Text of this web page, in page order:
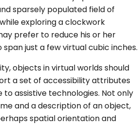
sparsely populated field of
exploring a clockwork
prefer to reduce his or her
just a few virtual cubic inches.
objects in virtual worlds should
a set of accessibility attributes
assistive technologies. Not only
and a description of an object,
spatial orientation and